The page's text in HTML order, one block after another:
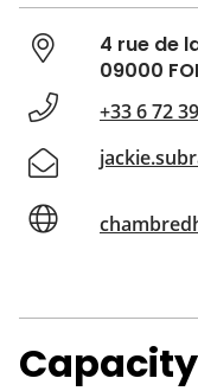
4 rue de
09000
+33 6 72
Capacity